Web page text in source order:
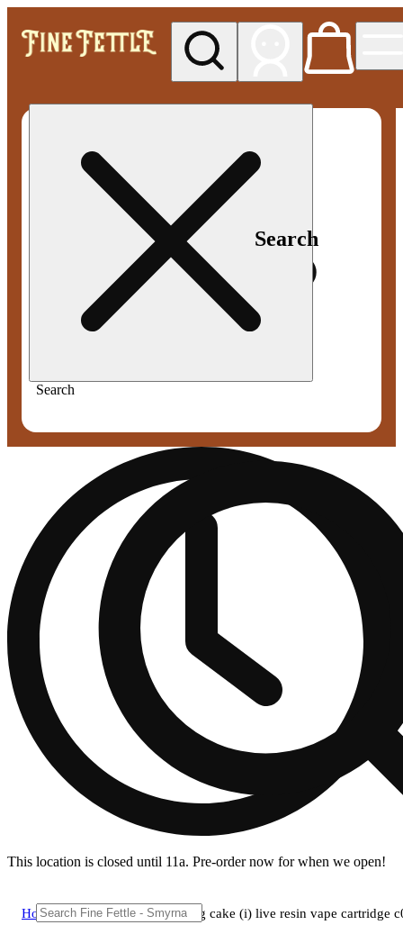
Search
Search
This location is closed until 11a. Pre-order now for when we open!
Home/Vape/Lighthouse wedding cake (i) live resin vape cartridge